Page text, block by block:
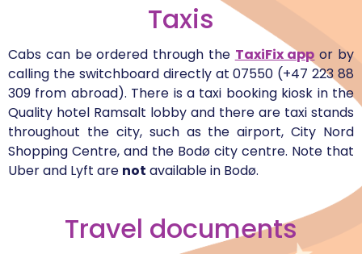
Taxis
Cabs can be ordered through the TaxiFix app or by
calling the switchboard directly at 07550 (+47 223 88
309 from abroad). There is a taxi booking kiosk in the
Quality hotel Ramsalt lobby and there are taxi stands
throughout the city, such as the airport, City Nord
Shopping Centre, and the Bodø city centre. Note that
Uber and Lyft are not available in Bodø.
Travel documents